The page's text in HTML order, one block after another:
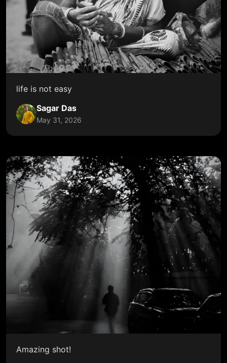
life is not easy
Sagar Das
May 31, 2026
Amazing shot!